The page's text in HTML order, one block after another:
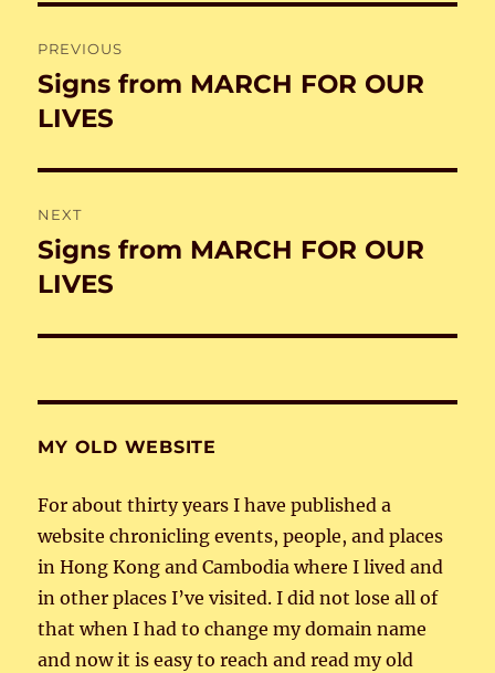
navigation
PREVIOUS
Previous
post:
Signs from MARCH FOR OUR
LIVES
NEXT
Next
post:
Signs from MARCH FOR OUR
LIVES
MY OLD WEBSITE
For about thirty years I have published a
website chronicling events, people, and places
in Hong Kong and Cambodia where I lived and
in other places I’ve visited. I did not lose all of
that when I had to change my domain name
and now it is easy to reach and read my old